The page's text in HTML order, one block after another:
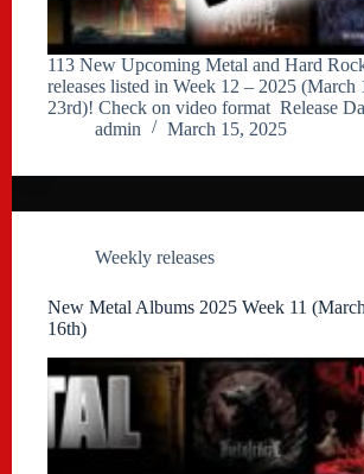
113 New Upcoming Metal and Hard
releases listed in Week 12 – 2025 (March
23rd)! Check on video format Release
admin
March 15, 2025
Weekly releases
New Metal Albums 2025 Week 11
16th)